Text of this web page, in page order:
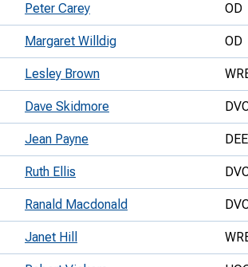
Peter Carey OD
Margaret Willdig OD
Lesley Brown
Dave Skidmore
Jean Payne DEE
Ruth Ellis
Ranald Macdonald
Janet Hill